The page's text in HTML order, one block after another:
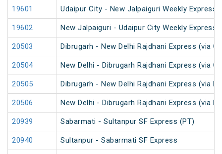
19601 Udaipur City - New Jalpaiguri Weekly Express
19602 New Jalpaiguri - Udaipur City Weekly Express
20503 Dibrugarh - New Delhi Rajdhani Express (via
20504 New Delhi - Dibrugarh Rajdhani Express (via
20505 Dibrugarh - New Delhi Rajdhani Express (via
20506 New Delhi - Dibrugarh Rajdhani Express (via
20939 Sabarmati - Sultanpur SF Express (PT)
20940 Sultanpur - Sabarmati SF Express